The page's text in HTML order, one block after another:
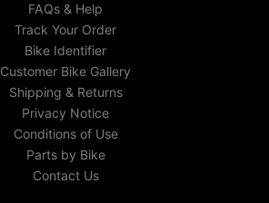
FAQs & Help
Track Your Order
Bike Identifier
Customer Bike Gallery
Shipping & Returns
Privacy Notice
Conditions of Use
Parts by Bike
Contact Us